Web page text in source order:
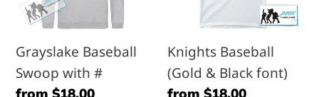
#
Grayslake Baseball
Swoop with #
Regular
from $18.00
Black
font)
Knights Baseball
(Gold & Black font)
Regular
from $18.00